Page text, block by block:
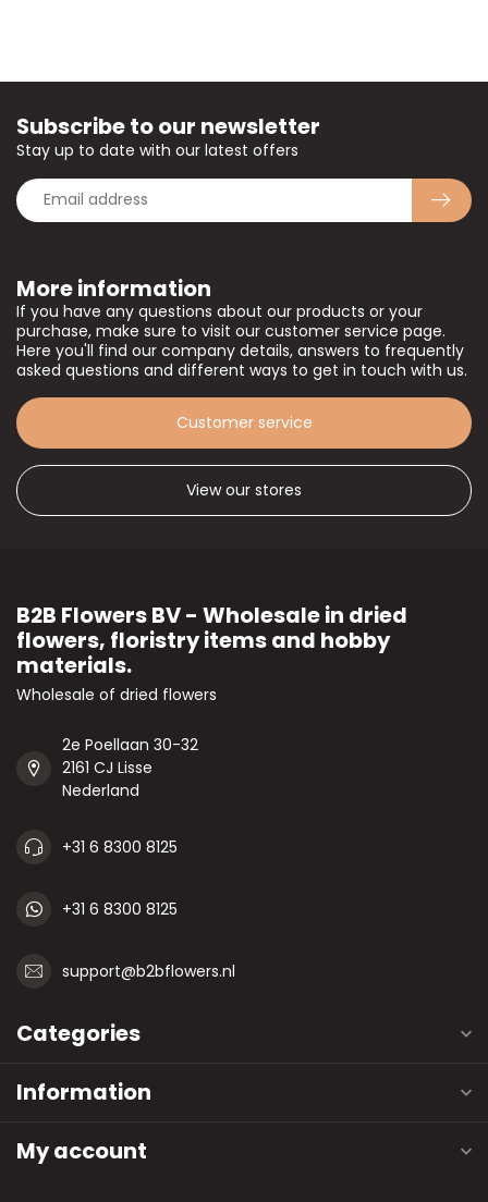
More information
If you have any questions about our products or your
purchase, make sure to visit our customer service page.
Here you'll find our company details, answers to frequently
asked questions and different ways to get in touch with us.
Customer service
View our stores
Subscribe to our newsletter
Stay up to date with our latest offers
B2B Flowers BV - Wholesale in dried
flowers, floristry items and hobby
materials.
Wholesale of dried flowers
2e Poellaan 30-32
2161 CJ Lisse
Nederland
+31 6 8300 8125
+31 6 8300 8125
support@b2bflowers.nl
Categories
Information
My account